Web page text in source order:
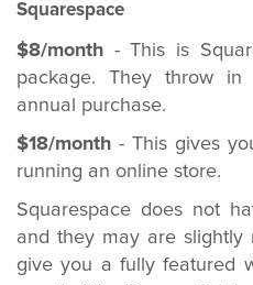
Squarespace
$8/month - This is
package. They throw
annual purchase.
$18/month - This gives
running an online store.
Squarespace does not
and they may are slightly
give you a fully featured